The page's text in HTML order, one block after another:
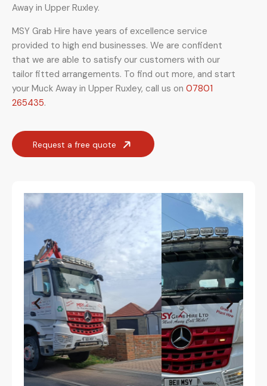
Away in Upper Ruxley.
MSY Grab Hire have years of excellence service
provided to high end businesses. We are confident
that we are able to satisfy our customers with our
tailor fitted arrangements. To find out more, and start
your Muck Away in Upper Ruxley, call us on 07801
265435.
Request a free quote